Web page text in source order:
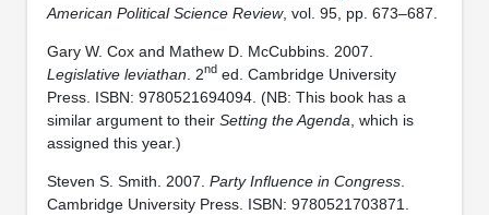
American Political Science Review, vol. 95, pp. 673–687.
Gary W. Cox and Mathew D. McCubbins. 2007.
Legislative leviathan . 2nded. Cambridge University
Press. ISBN: ‎9780521694094. (NB: This book has a
similar argument to their Setting the Agenda , which is
assigned this year.)
Steven S. Smith. 2007. Party Influence in Congress.
Cambridge University Press. ISBN: ‎9780521703871.